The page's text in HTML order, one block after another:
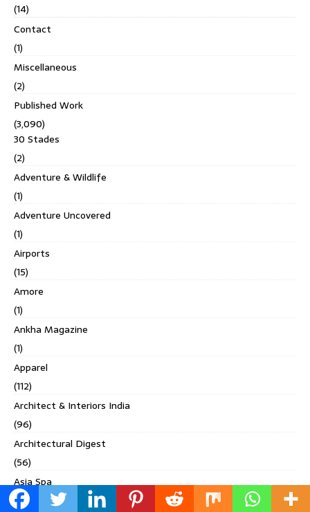
(14)
Contact
(1)
Miscellaneous
(2)
Published Work
(3,090)
30 Stades
(2)
Adventure & Wildlife
(1)
Adventure Uncovered
(1)
Airports
(15)
Amore
(1)
Ankha Magazine
(1)
Apparel
(112)
Architect & Interiors India
(96)
Architectural Digest
(56)
Asia Spa
(2)